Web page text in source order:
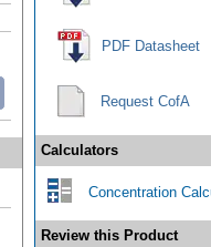
PDF Datasheet
Request CofA
Calculators
Concentration
Review this Product